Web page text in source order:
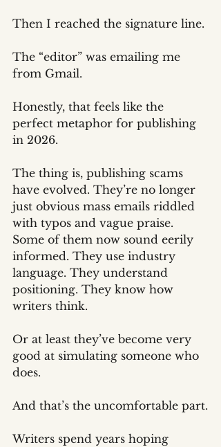
Then I reached the signature line.
The “editor” was emailing me
from Gmail.
Honestly, that feels like the
perfect metaphor for publishing
in 2026.
The thing is, publishing scams
have evolved. They’re no longer
just obvious mass emails riddled
with typos and vague praise.
Some of them now sound eerily
informed. They use industry
language. They understand
positioning. They know how
writers think.
Or at least they’ve become very
good at simulating someone who
does.
And that’s the uncomfortable part.
Writers spend years hoping